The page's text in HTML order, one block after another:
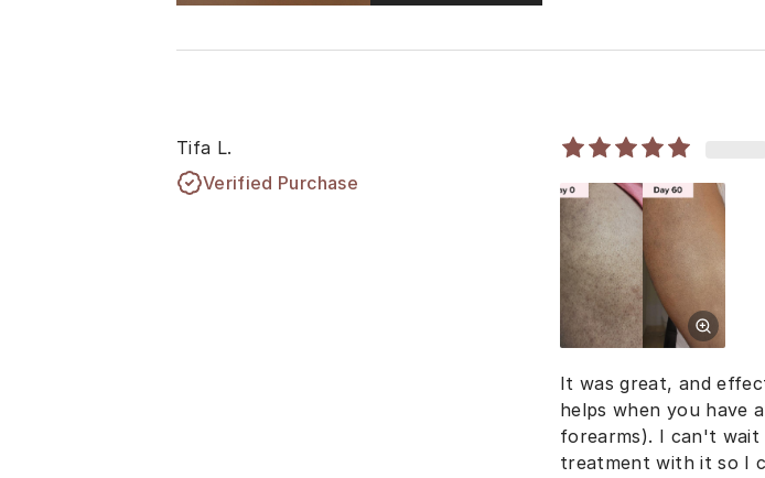
Tifa L.
Verified Purchase
It was great, and
helps when you have
forearms). I can't wait
treatment with it so I